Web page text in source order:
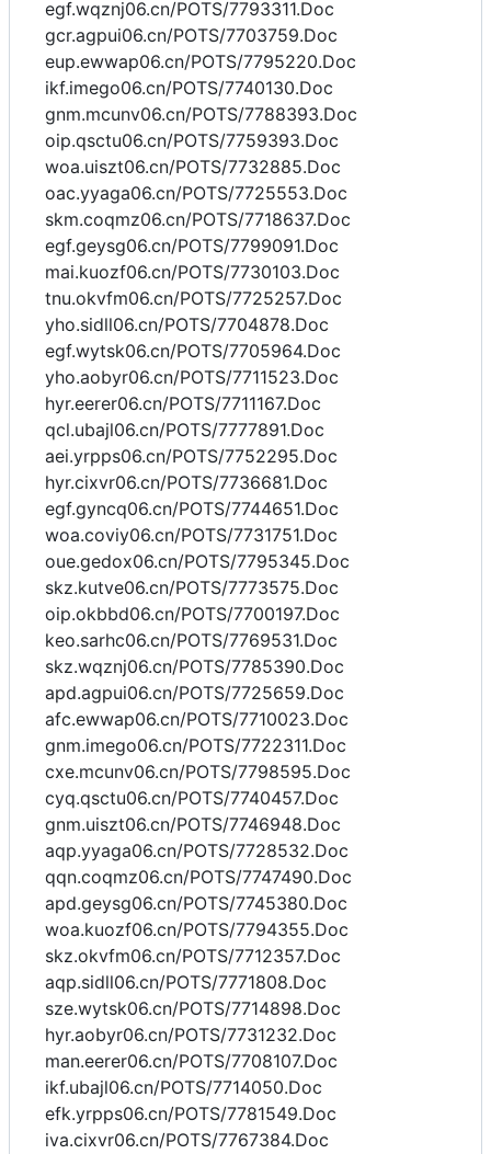
egf.wqznj06.cn/POTS/7793311.Doc
gcr.agpui06.cn/POTS/7703759.Doc
eup.ewwap06.cn/POTS/7795220.Doc
ikf.imego06.cn/POTS/7740130.Doc
gnm.mcunv06.cn/POTS/7788393.Doc
oip.qsctu06.cn/POTS/7759393.Doc
woa.uiszt06.cn/POTS/7732885.Doc
oac.yyaga06.cn/POTS/7725553.Doc
skm.coqmz06.cn/POTS/7718637.Doc
egf.geysg06.cn/POTS/7799091.Doc
mai.kuozf06.cn/POTS/7730103.Doc
tnu.okvfm06.cn/POTS/7725257.Doc
yho.sidll06.cn/POTS/7704878.Doc
egf.wytsk06.cn/POTS/7705964.Doc
yho.aobyr06.cn/POTS/7711523.Doc
hyr.eerer06.cn/POTS/7711167.Doc
qcl.ubajl06.cn/POTS/7777891.Doc
aei.yrpps06.cn/POTS/7752295.Doc
hyr.cixvr06.cn/POTS/7736681.Doc
egf.gyncq06.cn/POTS/7744651.Doc
woa.coviy06.cn/POTS/7731751.Doc
oue.gedox06.cn/POTS/7795345.Doc
skz.kutve06.cn/POTS/7773575.Doc
oip.okbbd06.cn/POTS/7700197.Doc
keo.sarhc06.cn/POTS/7769531.Doc
skz.wqznj06.cn/POTS/7785390.Doc
apd.agpui06.cn/POTS/7725659.Doc
afc.ewwap06.cn/POTS/7710023.Doc
gnm.imego06.cn/POTS/7722311.Doc
cxe.mcunv06.cn/POTS/7798595.Doc
cyq.qsctu06.cn/POTS/7740457.Doc
gnm.uiszt06.cn/POTS/7746948.Doc
aqp.yyaga06.cn/POTS/7728532.Doc
qqn.coqmz06.cn/POTS/7747490.Doc
apd.geysg06.cn/POTS/7745380.Doc
woa.kuozf06.cn/POTS/7794355.Doc
skz.okvfm06.cn/POTS/7712357.Doc
aqp.sidll06.cn/POTS/7771808.Doc
sze.wytsk06.cn/POTS/7714898.Doc
hyr.aobyr06.cn/POTS/7731232.Doc
man.eerer06.cn/POTS/7708107.Doc
ikf.ubajl06.cn/POTS/7714050.Doc
efk.yrpps06.cn/POTS/7781549.Doc
iva.cixvr06.cn/POTS/7767384.Doc